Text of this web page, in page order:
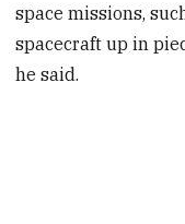
space missions,
spacecraft up in
he said.